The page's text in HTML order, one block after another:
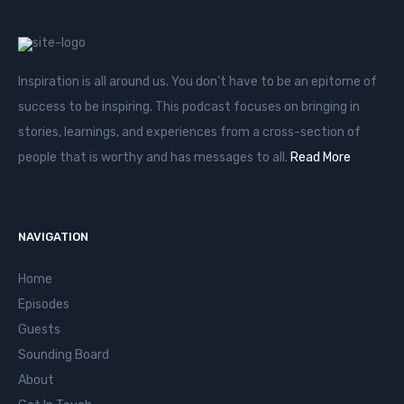
Inspiration is all around us. You don’t have to be an epitome of
success to be inspiring. This podcast focuses on bringing in
stories, learnings, and experiences from a cross-section of
people that is worthy and has messages to all. Read More
NAVIGATION
Home
Episodes
Guests
Sounding Board
About